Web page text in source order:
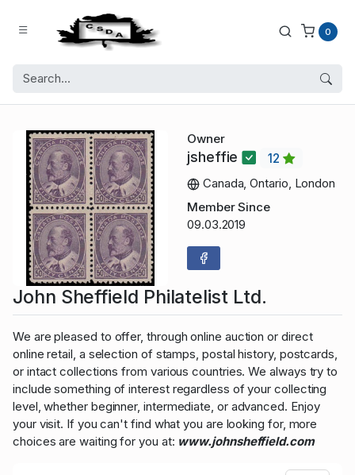
0
Owner
jsheffie
12
Canada, Ontario, London
Member Since
09.03.2019
John Sheffield Philatelist Ltd.
We are pleased to offer, through online auction or direct
online retail, a selection of stamps, postal history, postcards,
or intact collections from various countries. We always try to
include something of interest regardless of your collecting
level, whether beginner, intermediate, or advanced. Enjoy
your visit. If you can't find what you are looking for, more
choices are waiting for you at: www.johnsheffield.com